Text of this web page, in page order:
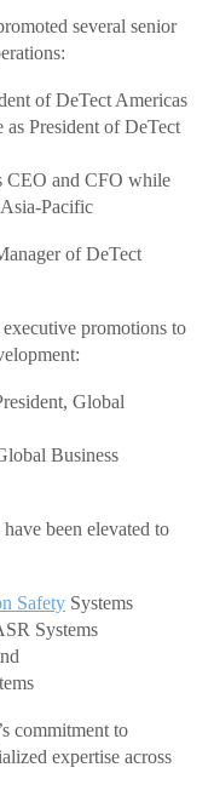
several senior
of DeTect Americas
President of DeTect
CEO and CFO while
Pacific
of DeTect
promotions to
Global
Business
been elevated to
Safety Systems
Systems
commitment to
expertise across